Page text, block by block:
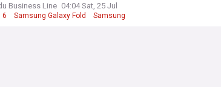
Business Line 04:04 Sat, 25 Jul
6 Samsung Galaxy Fold Samsung